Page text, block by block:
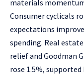
materials
Consumer cyclicals
expectations
spending. Real
relief and Goodman
rose 1.5%, supported